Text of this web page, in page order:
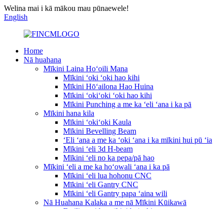
Welina mai i kā mākou mau pūnaewele!
English
Home
Nā huahana
Mīkini Laina Hoʻoili Mana
Mīkini ʻoki ʻoki hao kihi
Mīkini Hōʻailona Hao Huina
Mīkini ʻokiʻoki ʻoki hao kihi
Mīkini Punching a me ka ʻeli ʻana i ka pā
Mīkini hana kila
Mīkini ʻokiʻoki Kaula
Mīkini Bevelling Beam
ʻEli ʻana a me ka ʻoki ʻana i ka mīkini hui pū ʻia
Mīkini ʻeli 3d H-beam
Mīkini ʻeli no ka pepa/pā hao
Mīkini ʻeli a me ka hoʻowali ʻana i ka pā
Mīkini ʻeli lua hohonu CNC
Mīkini ʻeli Gantry CNC
Mīkini ʻeli Gantry papa ʻaina wili
Nā Huahana Kalaka a me nā Mīkini Kūikawā